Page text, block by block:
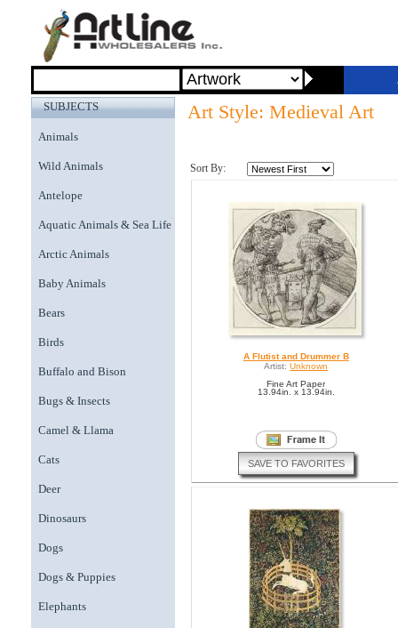
SUBJECTS
Animals
Wild Animals
Antelope
Aquatic Animals & Sea Life
Arctic Animals
Baby Animals
Bears
Birds
Buffalo and Bison
Bugs & Insects
Camel & Llama
Cats
Deer
Dinosaurs
Dogs
Dogs & Puppies
Elephants
Art Style: Medieval Art
Sort By:
A Flutist and Drummer B
Artist: Unknown
Fine Art Paper
13.94in. x 13.94in.
SAVE TO FAVORITES